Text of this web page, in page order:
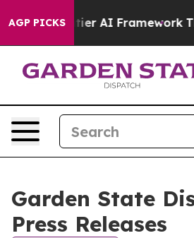
AGP PICKS
Frontier AI Framework The
Garden State
Press Releases